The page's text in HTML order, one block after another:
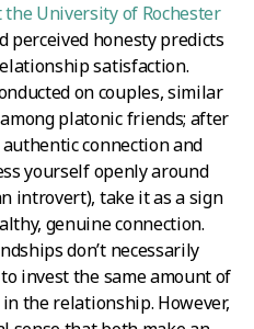
the University of Rochester
perceived honesty predicts
satisfaction.
on couples, similar
platonic friends; after
connection and
yourself openly around
introvert), take it as a sign
genuine connection.
don’t necessarily
invest the same amount of
the relationship. However,